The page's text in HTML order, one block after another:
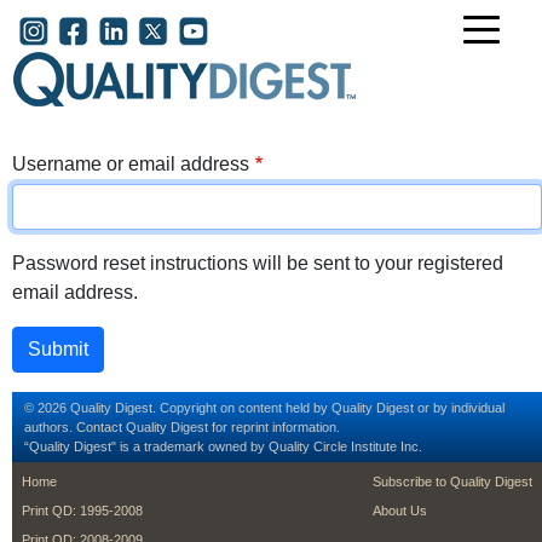
Skip to main content
User account menu
Username or email address
Password reset instructions will be sent to your registered
email address.
© 2026 Quality Digest. Copyright on content held by Quality Digest or by individual
authors. Contact Quality Digest for reprint information.
“Quality Digest" is a trademark owned by Quality Circle Institute Inc.
footer
Home
Print QD: 1995-2008
footer second
Subscribe to Quality Digest
About Us